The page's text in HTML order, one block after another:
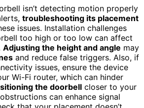
isn’t detecting motion properly
troubleshooting its placement
issues. Installation challenges
too high or too low can affect
Adjusting the height and angle may
and reduce false triggers. Also, if
issues, ensure the device
Wi-Fi router, which can hinder
the doorbell closer to your
can enhance signal